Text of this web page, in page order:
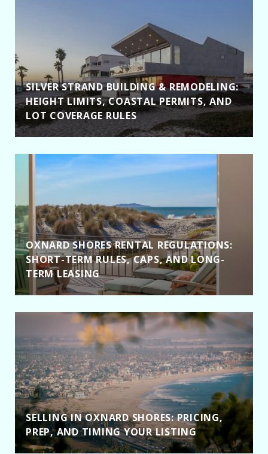
SILVER STRAND BUILDING & REMODELING:
HEIGHT LIMITS, COASTAL PERMITS, AND
LOT COVERAGE RULES
OXNARD SHORES RENTAL REGULATIONS:
SHORT-TERM RULES, CAPS, AND LONG-
TERM LEASING
SELLING IN OXNARD SHORES: PRICING,
PREP, AND TIMING YOUR LISTING